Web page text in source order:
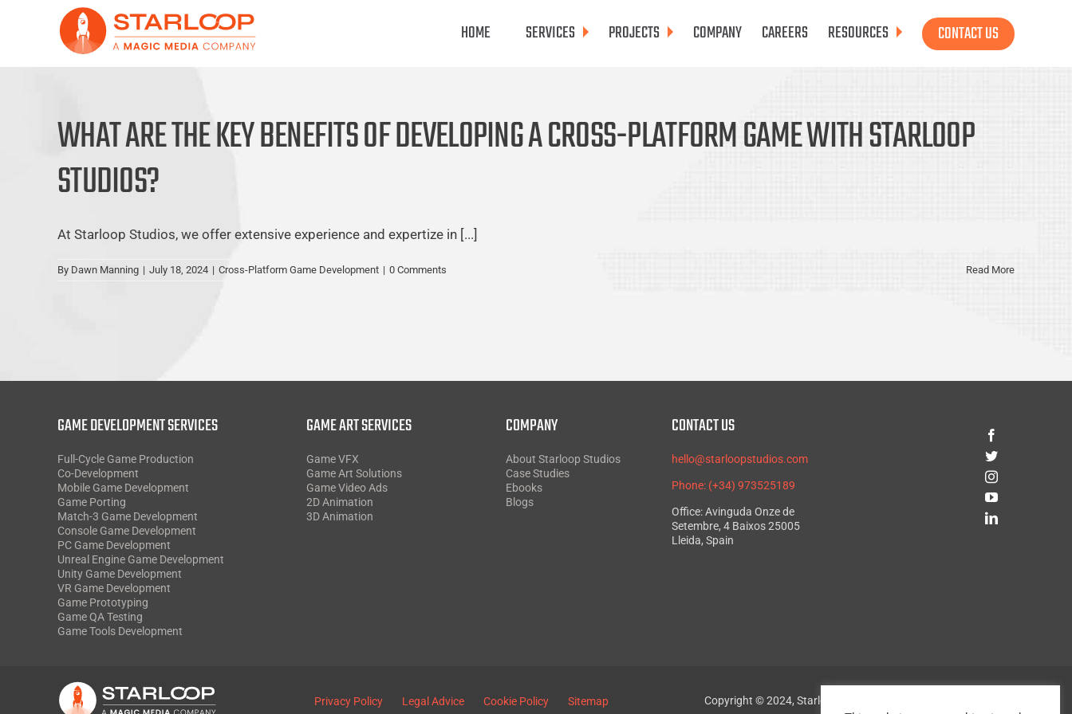
HOME SERVICES PROJECTS COMPANY CAREERS RESOURCES CONTACT US
WHAT ARE THE KEY BENEFITS OF DEVELOPING A CROSS-PLATFORM GAME WITH STARLOOP
STUDIOS?
At Starloop Studios, we offer extensive experience and expertize in [...]
By Dawn Manning | July 18, 2024 | Cross-Platform Game Development | 0 Comments Read More
GAME DEVELOPMENT SERVICES
Full-Cycle Game Production
Co-Development
Mobile Game Development
Game Porting
Match-3 Game Development
Console Game Development
PC Game Development
Unreal Engine Game Development
Unity Game Development
VR Game Development
Game Prototyping
Game QA Testing
Game Tools Development
GAME ART SERVICES
Game VFX
Game Art Solutions
Game Video Ads
2D Animation
3D Animation
COMPANY
About Starloop Studios
Case Studies
Ebooks
Blogs
CONTACT US
hello@starloopstudios.com
Phone: (+34) 973525189
Office: Avinguda Onze de
Setembre, 4 Baixos 25005
Lleida, Spain
Privacy Policy Legal Advice Cookie Policy Sitemap Copyright © 2024, Starloop Studios. All rights reserved.